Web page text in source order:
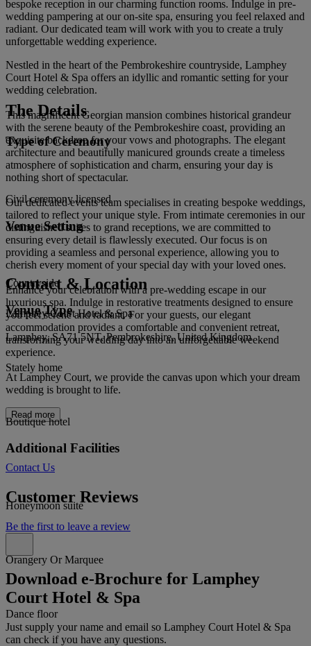
bespoke reception in our charming function rooms. Indulge in pre-
wedding pampering at our on-site spa, ensuring you feel relaxed and
radiant. Our dedicated team will work with you to create a truly
unforgettable wedding experience.
Nestled in the heart of the Pembrokeshire countryside, Lamphey
Court Hotel & Spa offers an idyllic and romantic setting for your
wedding celebration.
This magnificent Georgian mansion combines historical grandeur
with the serene beauty of the Pembrokeshire coast, providing an
exquisite backdrop for your vows and photographs. The elegant
architecture and beautifully manicured grounds create a timeless
atmosphere of sophistication and charm, ensuring your day is
nothing short of spectacular.
Our dedicated events team specialises in creating bespoke weddings,
tailored to reflect your unique style. From intimate ceremonies in our
distinguished suites to grand receptions, we are committed to
ensuring every detail is flawlessly executed. Our focus is on
providing a seamless and personal experience, allowing you to
cherish every moment of your special day with your loved ones.
Enhance your celebration with a pre-wedding escape in our
luxurious spa. Indulge in restorative treatments designed to ensure
you feel serene and radiant. For your guests, our elegant
accommodation provides a comfortable and convenient retreat,
transforming your wedding day into an unforgettable weekend
experience.
At Lamphey Court, we provide the canvas upon which your dream
wedding is brought to life.
Read more
The Details
Type of Ceremony
Civil ceremony licensed
Venue Setting
Countryside
Venue Type
Stately home
Boutique hotel
Additional Facilities
Honeymoon suite
Orangery Or Marquee
Dance floor
Contact & Location
Lamphey Court Hotel & Spa
Lamphey, SA71 5NT, Pembrokeshire, United Kingdom
Contact Us
Customer Reviews
Be the first to leave a review
Download e-Brochure for Lamphey
Court Hotel & Spa
Just supply your name and email so Lamphey Court Hotel & Spa
can check if you have any questions.